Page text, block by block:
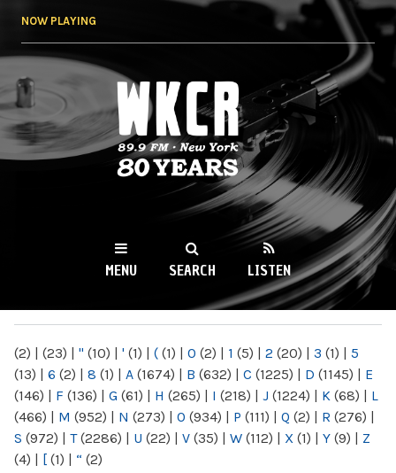
NOW PLAYING
WKCR 89.9FM
NY
MENU SEARCH LISTEN
(2) | (23) | " (10) | ' (1) | ( (1) | 0 (2) | 1 (5) | 2 (20) | 3 (1) | 5
(13) | 6 (2) | 8 (1) | A (1674) | B (632) | C (1225) | D (1145) | E
(146) | F (136) | G (61) | H (265) | I (218) | J (1224) | K (68) | L
(466) | M (952) | N (273) | O (934) | P (111) | Q (2) | R (276) |
S (972) | T(2286) | U (22) | V (35) | W (112) | X (1) | Y (9) | Z
(4) | [ (1) | “ (2)